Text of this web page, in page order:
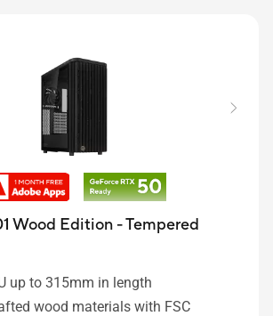
Wood Edition - Tempered
up to 315mm in length
wood materials with FSC